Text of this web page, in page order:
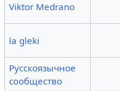
Viktor Medrano
la gleki
Русскоязычное
сообщество